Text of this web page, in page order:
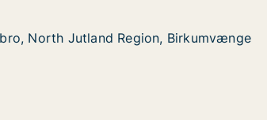
Region, Birkumvænge
North Jutland Region, Birkumvænge
North Jutland Region, Birkumvænge